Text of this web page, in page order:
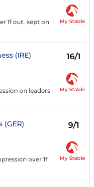
1f out, kept on
My Stable
(IRE) 16/1
on leaders
My Stable
(GER) 9/1
over 1f
My Stable